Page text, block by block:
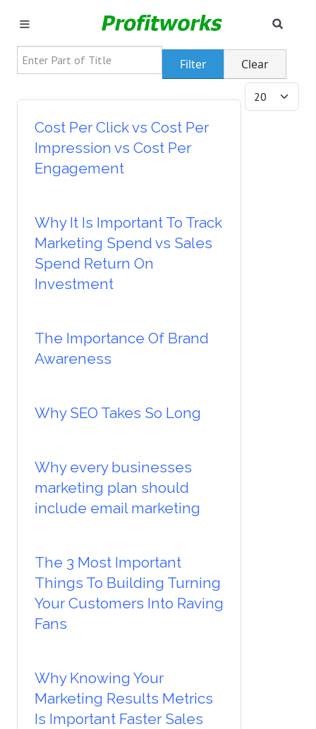
MARKETING
INDUSTRIES
WHY PICK US?
NEED HELP? CALL 226-241-7827
LET'S TALK
Enter Part of Title
Filter
Clear
Display #
Cost Per Click vs Cost Per
Impression vs Cost Per
Engagement
Why It Is Important To Track
Marketing Spend vs Sales
Spend Return On
Investment
The Importance Of Brand
Awareness
Why SEO Takes So Long
Why every businesses
marketing plan should
include email marketing
The 3 Most Important
Things To Building Turning
Your Customers Into Raving
Fans
Why Knowing Your
Marketing Results Metrics
Is Important Faster Sales